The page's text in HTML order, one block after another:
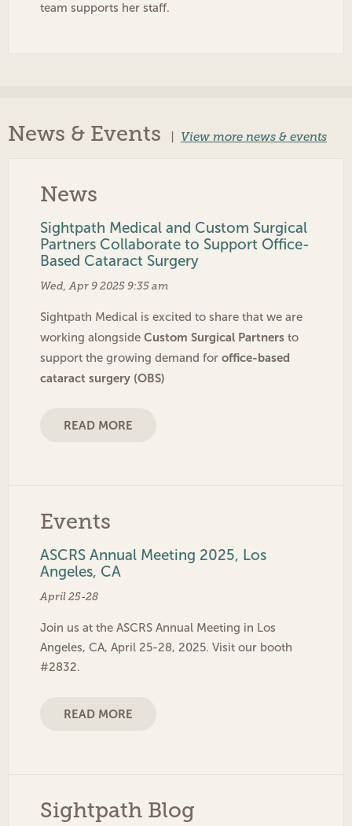
team supports her staff.
News & Events View more news & events
News
Sightpath Medical and Custom Surgical
Partners Collaborate to Support Office-
Based Cataract Surgery
Wed, Apr 9 2025 9:35 am
Sightpath Medical is excited to share that we are
working alongside Custom Surgical Partners to
support the growing demand for office-based
cataract surgery (OBS)
READ MORE
Events
ASCRS Annual Meeting 2025, Los
Angeles, CA
April 25-28
Join us at the ASCRS Annual Meeting in Los
Angeles, CA, April 25-28, 2025. Visit our booth
#2832.
READ MORE
Sightpath Blog